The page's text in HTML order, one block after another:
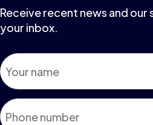
Receive recent news and
your inbox.
Name
*
Phone
*